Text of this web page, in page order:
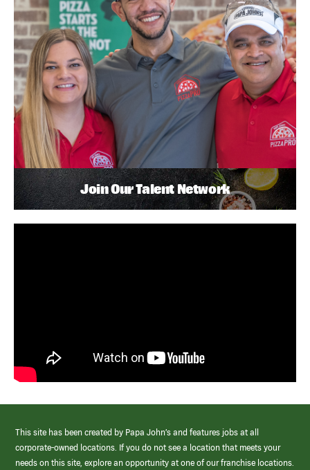
Join Our Talent Network
This site has been created by Papa John’s and features jobs at all
corporate-owned locations. If you do not see a location that meets your
needs on this site, explore an opportunity at one of our franchise locations.